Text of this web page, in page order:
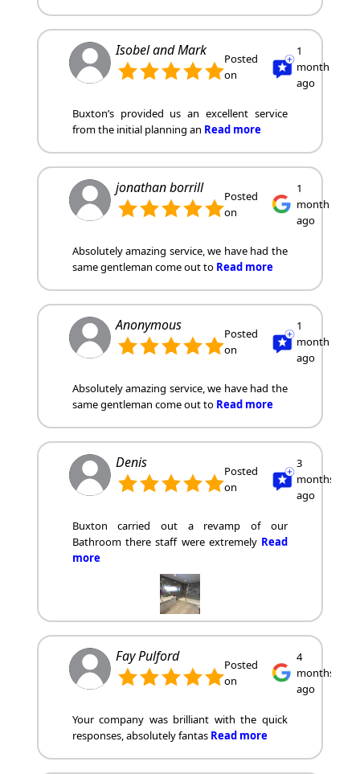
Isobel and Mark
Posted
on
1
month
ago
Buxton’s provided us an excellent service
from the initial planning an Read more
jonathan borrill
Posted
on
1
month
ago
Absolutely amazing service, we have had the
same gentleman come out to Read more
Anonymous
Posted
on
1
month
ago
Absolutely amazing service, we have had the
same gentleman come out to Read more
Denis
Posted
on
3
months
ago
Buxton carried out a revamp of our
Bathroom there staff were extremely Read
more
Fay Pulford
Posted
on
4
months
ago
Your company was brilliant with the quick
responses, absolutely fantas Read more